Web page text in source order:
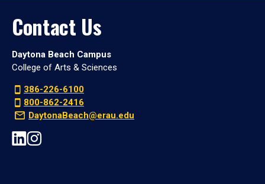
Contact Us
Daytona Beach Campus
College of Arts & Sciences
386-226-6100
800-862-2416
DaytonaBeach@erau.edu